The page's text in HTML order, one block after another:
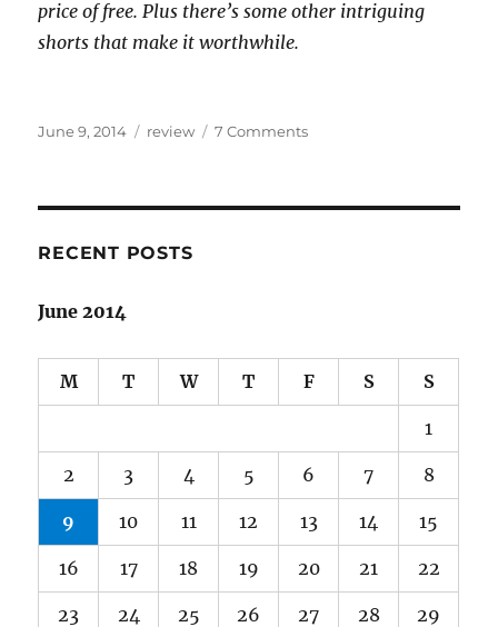
price of free. Plus there’s some other intriguing
shorts that make it worthwhile.
Posted
June 9, 2014 Categories
review 7 Commentson
review
RECENT POSTS
June 2014
M T W T F S S
1
2 3 4 5 6 7 8
9 10 11 12 13 14 15
16 17 18 19 20 21 22
23 24 25 26 27 28 29